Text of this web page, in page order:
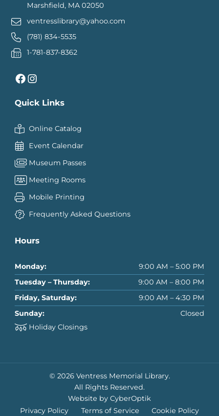
Marshfield, MA 02050
ventresslibrary@yahoo.com
(781) 834-5535
1-781-837-8362
Facebook Instagram
Quick Links
Online Catalog
Event Calendar
Museum Passes
Meeting Rooms
Mobile Printing
Frequently Asked Questions
Hours
Monday:
9:00 AM – 5:00 PM
Tuesday – Thursday:
9:00 AM – 8:00 PM
Friday, Saturday:
9:00 AM – 4:30 PM
Sunday:
Closed
Holiday Closings
© 2026 Ventress Memorial Library.
All Rights Reserved.
Website by CyberOptik
Privacy Policy
Terms of Service Cookie Policy